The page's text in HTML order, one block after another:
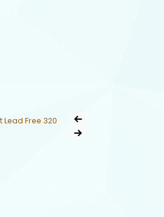
Free 320
Post
navigation
Next Product